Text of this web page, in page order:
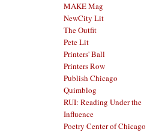
MAKE Mag
NewCity Lit
The Outfit
Pete Lit
Printers' Ball
Printers Row
Publish Chicago
Quimblog
RUI: Reading Under the
Influence
Poetry Center of Chicago